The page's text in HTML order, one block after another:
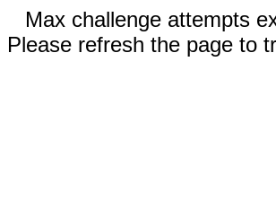
Max challenge attempts
Please refresh the page to